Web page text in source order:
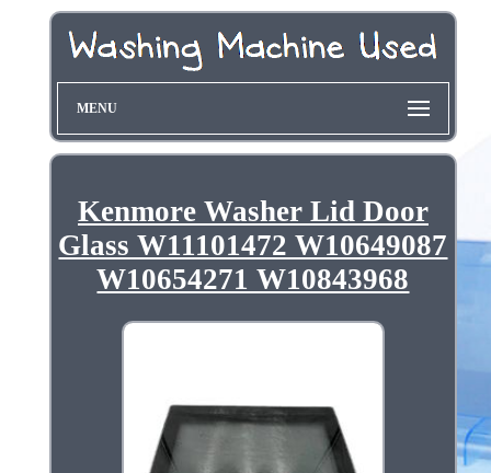
MENU
Kenmore Washer Lid Door
Glass W11101472 W10649087
W10654271 W10843968